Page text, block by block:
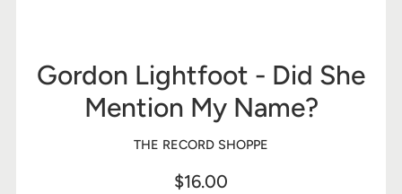
Gordon Lightfoot - Did She
Mention My Name?
THE RECORD SHOPPE
$16.00